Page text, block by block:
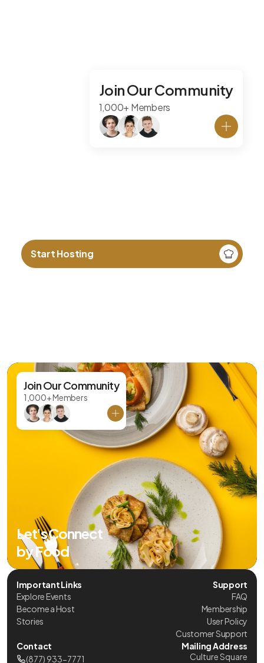
Join Our Community
1,000+ Members
Start Hosting
Let's Connect
by Food
Join Our Community
1,000+ Members
Important Links
Explore Events
Become a Host
Stories
Support
FAQ
Membership
User Policy
Customer Support
Contact
(877) 933-7771
Mailing Address
Culture Square